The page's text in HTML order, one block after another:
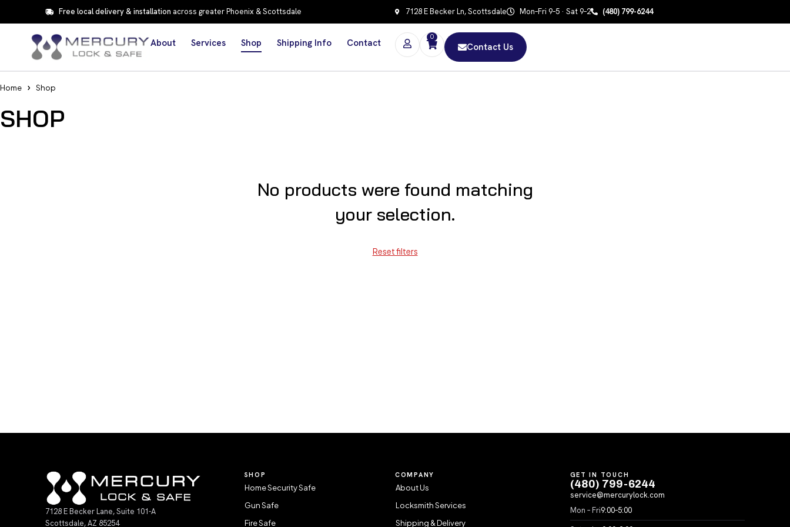
Free local delivery & installation across greater Phoenix & Scottsdale 7128 E Becker Ln, Scottsdale Mon–Fri 9–5 · Sat 9–2 (480) 799-6244
About Services Shop Shipping Info Contact
0
Contact Us
Home Shop
SHOP
No products were found matching
your selection.
Reset filters
7128 E Becker Lane, Suite 101-A
Scottsdale, AZ 85254
SHOP
Home Security Safe
Gun Safe
Fire Safe
COMPANY
About Us
Locksmith Services
Shipping & Delivery
GET IN TOUCH
(480) 799-6244
service@mercurylock.com
Mon – Fri9:00–5:00